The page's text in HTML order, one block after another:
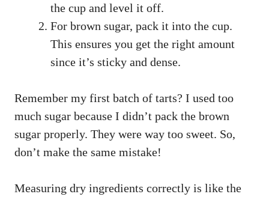
the cup and level it off.
For brown sugar, pack it into the cup.
This ensures you get the right amount
since it’s sticky and dense.
Remember my first batch of tarts? I used too
much sugar because I didn’t pack the brown
sugar properly. They were way too sweet. So,
don’t make the same mistake!
Measuring dry ingredients correctly is like the